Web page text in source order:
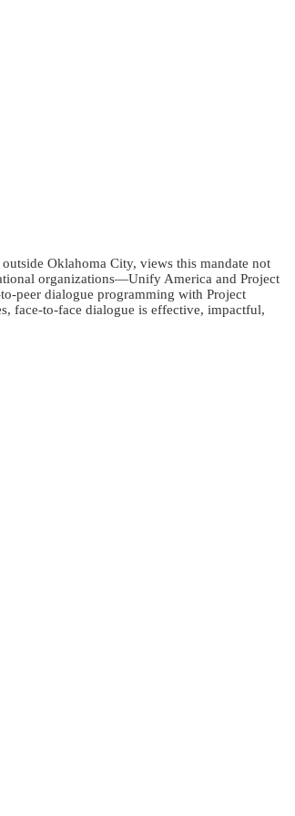
Oklahoma City, views this mandate not
organizations—Unify America and Project
peer dialogue programming with Project
face-to-face dialogue is effective, impactful,